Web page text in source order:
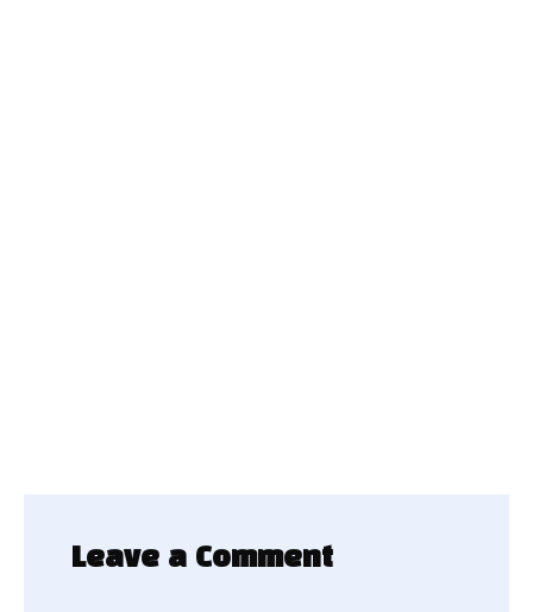
Leave a Comment